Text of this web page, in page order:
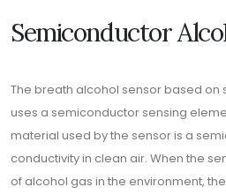
Semiconductor
The breath alcohol sensor based
uses a semiconductor sensing
material used by the sensor is a
conductivity in clean air. When the
of alcohol gas in the environment,